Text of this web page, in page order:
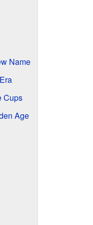
Name
Cups
Age